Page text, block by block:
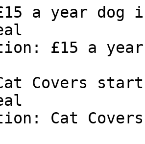
a year dog
£15 a
Covers
Cat